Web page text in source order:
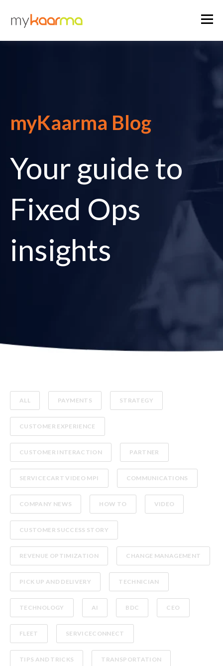
myKaarma Blog
Your guide to
Fixed Ops
insights
ALL PAYMENTS STRATEGY
CUSTOMER EXPERIENCE
CUSTOMER INTERACTION PARTNER
SERVICECART VIDEO MPI COMMUNICATIONS
COMPANY NEWS HOW TO VIDEO
CUSTOMER SUCCESS STORY
REVENUE OPTIMIZATION CHANGE MANAGEMENT
PICK UP AND DELIVERY TECHNICIAN
TECHNOLOGY AI BDC CEO
FLEET SERVICECONNECT
TIPS AND TRICKS TRANSPORTATION